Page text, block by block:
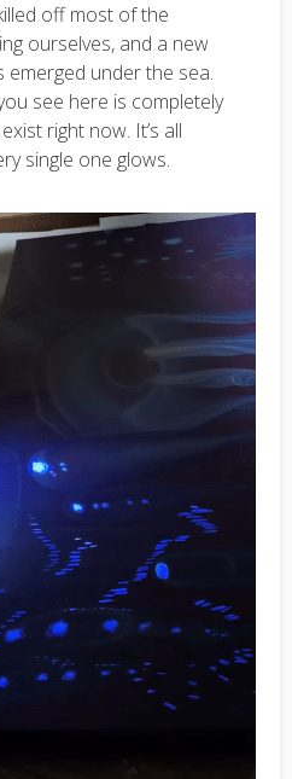
off most of the
ourselves, and a new
emerged under the sea.
see here is completely
right now. It’s all
single one glows.